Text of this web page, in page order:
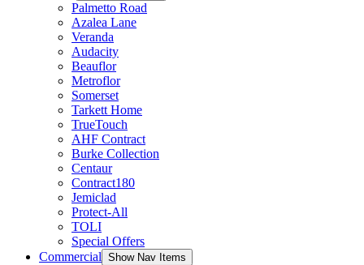
Palmetto Road
Azalea Lane
Veranda
Audacity
Beauflor
Metroflor
Somerset
Tarkett Home
TrueTouch
AHF Contract
Burke Collection
Centaur
Contract180
Jemiclad
Protect-All
TOLI
Special Offers
Commercial Show Nav Items